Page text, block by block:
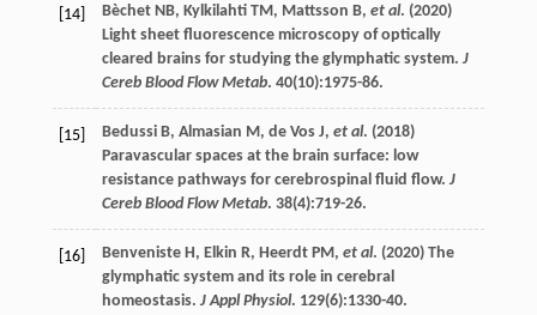
[14] Bèchet NB, Kylkilahti TM , Mattsson B, et al. (2020)
Light sheet fluorescence microscopy of optically
cleared brains for studying the glymphatic system. J
Cereb Blood Flow Metab. 40(10):1975-86.
[15] Bedussi B, Almasian M , de Vos J, et al. (2018)
Paravascular spaces at the brain surface: low
resistance pathways for cerebrospinal fluid flow. J
Cereb Blood Flow Metab. 38(4):719-26.
[16] Benveniste H , Elkin R, Heerdt PM , et al. (2020) The
glymphatic system and its role in cerebral
homeostasis. J Appl Physiol. 129(6):1330-40.